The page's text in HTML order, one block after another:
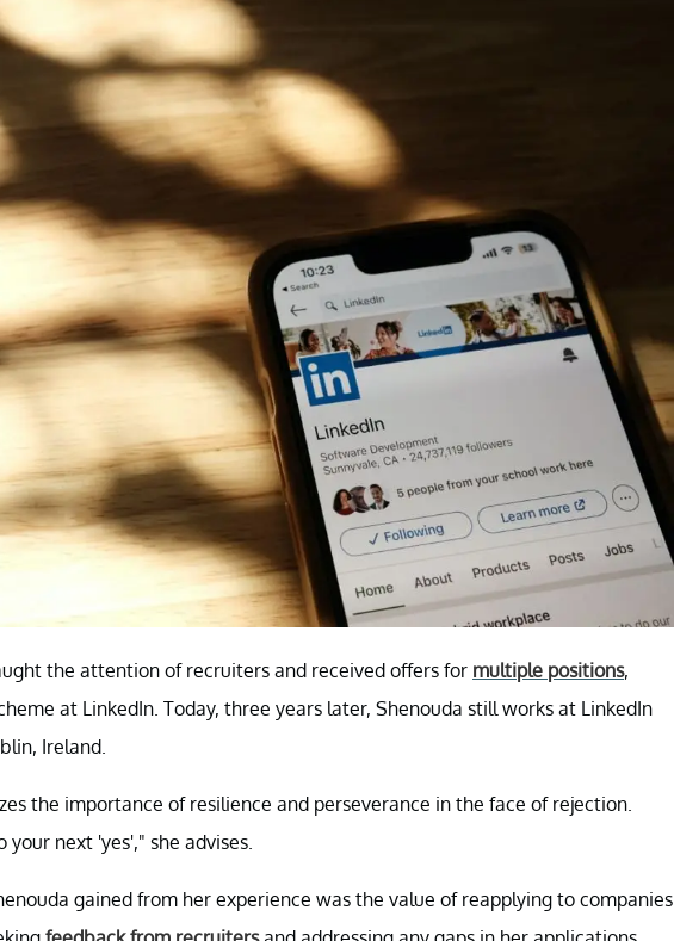
the attention of recruiters and received offers for multiple positions,
at LinkedIn. Today, three years later, Shenouda still works at LinkedIn
Ireland.
the importance of resilience and perseverance in the face of rejection.
next 'yes'," she advises.
gained from her experience was the value of reapplying to companies